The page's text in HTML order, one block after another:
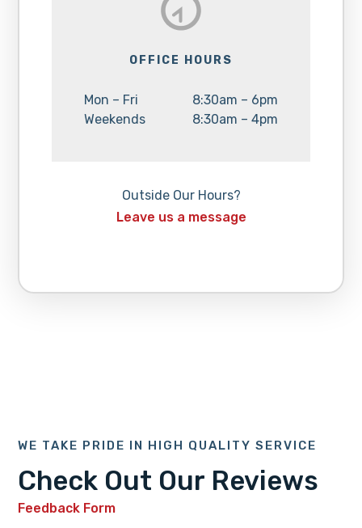
OFFICE HOURS
Day:
Mon – Fri Hours:
8:30am – 6pm
Day:
Weekends Hours:
8:30am – 4pm
Outside Our Hours?
Leave us a message
WE TAKE PRIDE IN HIGH QUALITY SERVICE
Check Out Our Reviews
Feedback Form